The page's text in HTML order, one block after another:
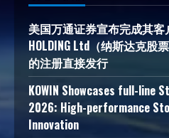
美国万通证券宣布完成其客户
HOLDING Ltd（纳斯达克股
的注册直接发行
KOWIN Showcases full-line
2026: High-performance
Innovation